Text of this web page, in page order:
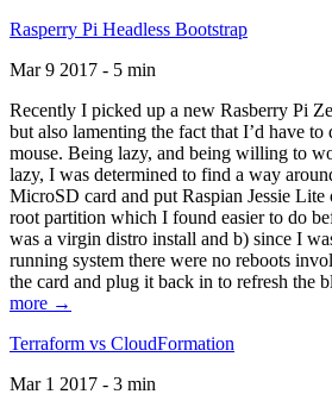
Rasperry Pi Headless Bootstrap
Mar 9 2017 - 5 min
Recently I picked up a new Rasberry Pi
but also lamenting the fact that I’d have
mouse. Being lazy, and being willing to
lazy, I was determined to find a way
MicroSD card and put Raspian Jessie
root partition which I found easier to do
was a virgin distro install and b) since I
running system there were no reboots
the card and plug it back in to refresh the
more →
Terraform vs CloudFormation
Mar 1 2017 - 3 min